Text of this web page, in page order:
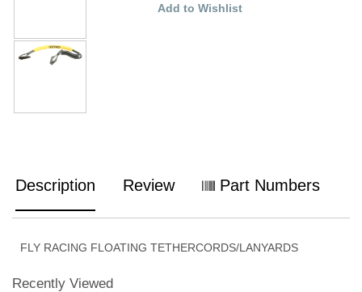
Add to Wishlist
Description Review Part Numbers
FLY RACING FLOATING TETHERCORDS/LANYARDS
Recently Viewed